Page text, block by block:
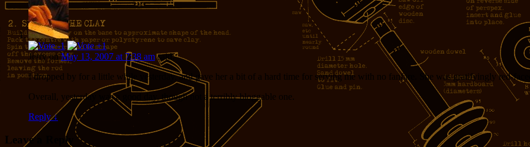
JerryonMay 13, 2007 at 7:38 am said:
I dropped by for a little while yesterday, and gave her a bit of a hard time for serving me with no fanfare. She was gratifyingly red-
Overall, yesterday was a good day, though not a terribly bloggable one.
Reply↓
Leave a Reply